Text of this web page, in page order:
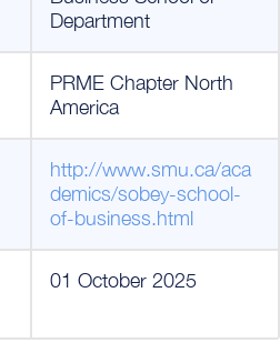
Department
PRME Chapter North
America
http://www.smu.ca/aca
demics/sobey-school-
of-business.html
01 October 2025